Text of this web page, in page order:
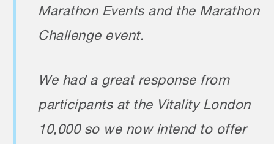
Marathon Events and the Marathon
Challenge event.
We had a great response from
participants at the Vitality London
10,000 so we now intend to offer